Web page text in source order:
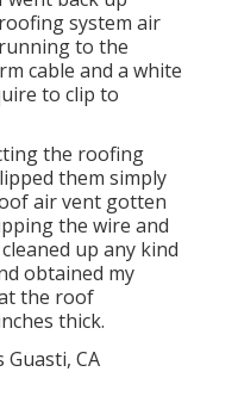
system air
to the
cable and a white
to clip to
the roofing
them simply
air vent gotten
the wire and
up any kind
obtained my
the roof
thick.